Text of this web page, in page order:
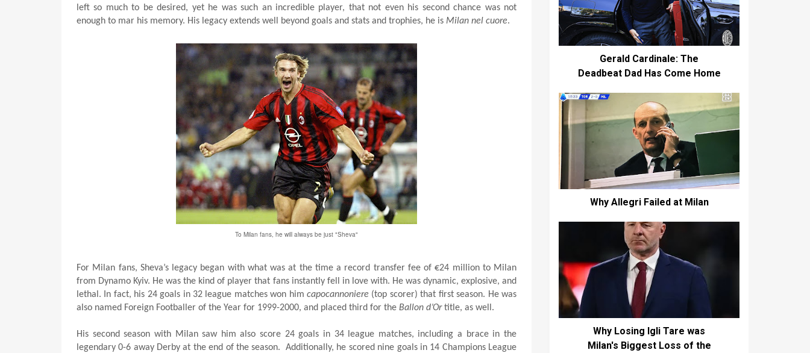
left so much to be desired, yet he was such an incredible player, that not even his second chance was not
enough to mar his memory. His legacy extends well beyond goals and stats and trophies, he is Milan nel cuore.
To Milan fans, he will always be just "Sheva"
For Milan fans, Sheva’s legacy began with what was at the time a record transfer fee of €24 million to Milan
from Dynamo Kyiv. He was the kind of player that fans instantly fell in love with. He was dynamic, explosive, and
lethal. In fact, his 24 goals in 32 league matches won himcapocannoniere (top scorer) that first season. He was
also named Foreign Footballer of the Year for 1999-2000, and placed third for the Ballon d’Ortitle, as well.
His second season with Milan saw him also score 24 goals in 34 league matches, including a brace in the
legendary 0-6 away Derby at the end of the season. Additionally, he scored nine goals in 14 Champions League
Gerald Cardinale: The
Deadbeat Dad Has Come Home
Why Allegri Failed at Milan
Why Losing Igli Tare was
Milan's Biggest Loss of the